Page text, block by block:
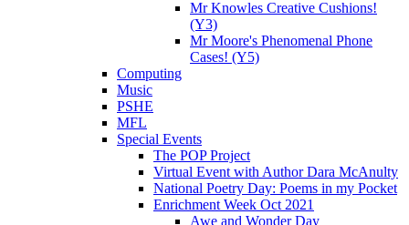
Mr Knowles Creative Cushions!
(Y3)
Mr Moore's Phenomenal Phone
Cases! (Y5)
Computing
Music
PSHE
MFL
Special Events
The POP Project
Virtual Event with Author Dara McAnulty
National Poetry Day: Poems in my Pocket
Enrichment Week Oct 2021
Awe and Wonder Day